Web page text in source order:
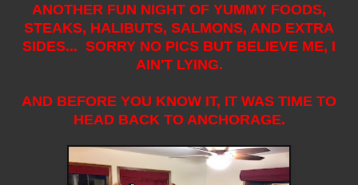
ANOTHER FUN NIGHT OF YUMMY FOODS,
STEAKS, HALIBUTS, SALMONS, AND EXTRA
SIDES... SORRY NO PICS BUT BELIEVE ME, I
AIN'T LYING.
AND BEFORE YOU KNOW IT, IT WAS TIME TO
HEAD BACK TO ANCHORAGE.